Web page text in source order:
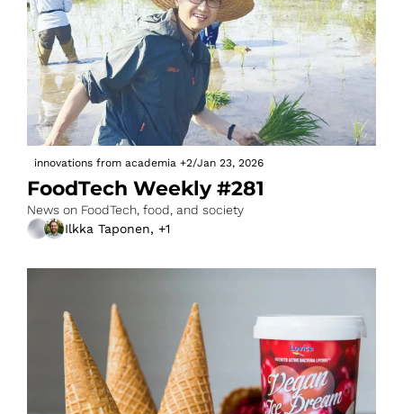
innovations from academia +2/Jan 23, 2026
FoodTech Weekly #281
News on FoodTech, food, and society
Ilkka Taponen, +1